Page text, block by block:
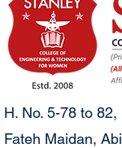
H. No. 5-78 to
Fateh Maidan,